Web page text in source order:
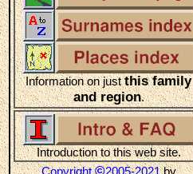
Information on justthis family
and region.
Introduction to this web site.
Copyright
2005-2021by